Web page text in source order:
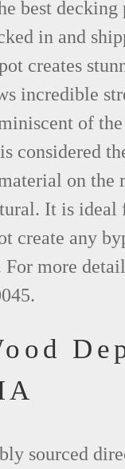
best
in and
creates
incredible
of
considered
on the
It is ideal
create any
For more
sourced